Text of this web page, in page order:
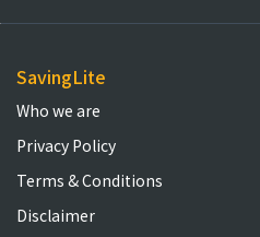
SavingLite
Who we are
Privacy Policy
Terms & Conditions
Disclaimer